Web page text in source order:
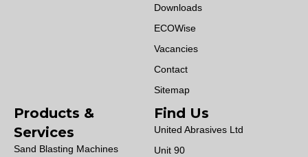
Downloads
ECOWise
Vacancies
Contact
Sitemap
Products &
Services
Sand Blasting Machines
Find Us
United Abrasives Ltd
Unit 90